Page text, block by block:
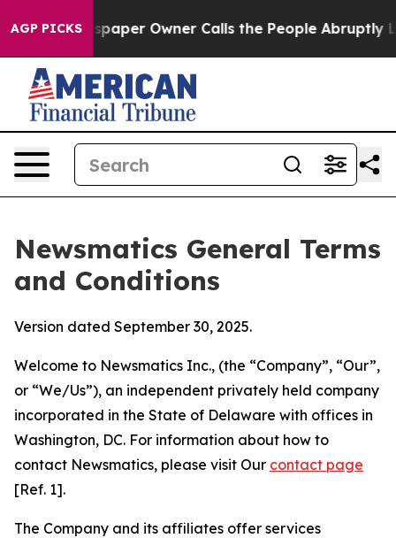
AGP PICKS
Owner Calls the People Abruptly Laid off
Newsmatics General Terms
and Conditions
Version dated September 30, 2025.
Welcome to Newsmatics Inc., (the “Company”, “Our”,
or “We/Us”), an independent privately held company
incorporated in the State of Delaware with offices in
Washington, DC. For information about how to
contact Newsmatics, please visit Our contact page
[Ref. 1].
The Company and its affiliates offer services